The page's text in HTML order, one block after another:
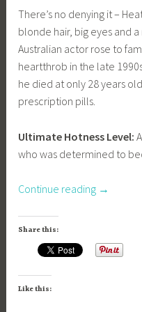
There’s no denying it –
blonde hair, big eyes and
Australian actor rose to
heartthrob in the late
he died at only 28 years
prescription pills.
Ultimate Hotness Level:
who was determined to
Continue reading “A
The
Eyes:
→
Share this:
Like this: